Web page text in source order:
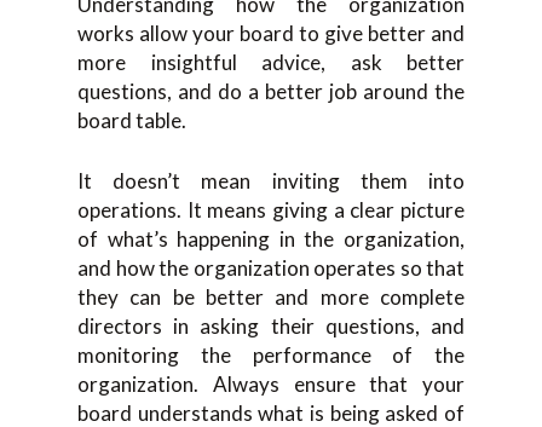
works allow your board to give better and
more insightful advice, ask better
questions, and do a better job around the
board table.
It doesn’t mean inviting them into
operations. It means giving a clear picture
of what’s happening in the organization,
and how the organization operates so that
they can be better and more complete
directors in asking their questions, and
monitoring the performance of the
organization. Always ensure that your
board understands what is being asked of